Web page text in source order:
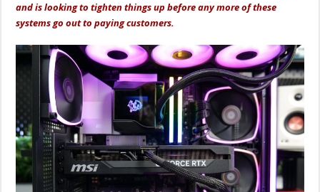
and is looking to tighten things up before any more of these
systems go out to paying customers.